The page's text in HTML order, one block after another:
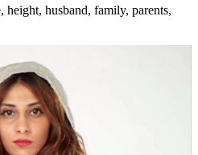
husband, family, parents,